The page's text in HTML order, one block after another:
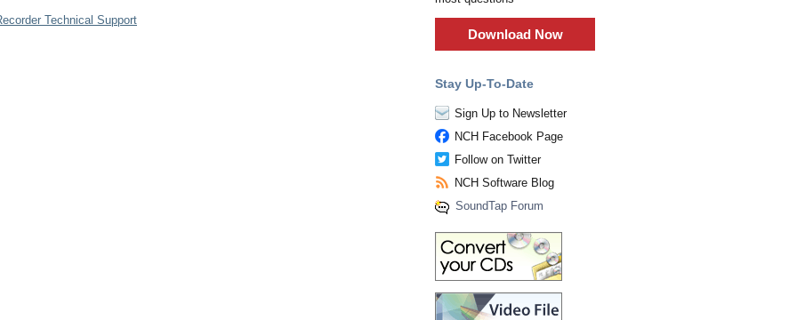
Technical Support
Download Now
Stay Up-To-Date
Sign Up to Newsletter
NCH Facebook Page
Follow on Twitter
NCH Software Blog
SoundTap Forum